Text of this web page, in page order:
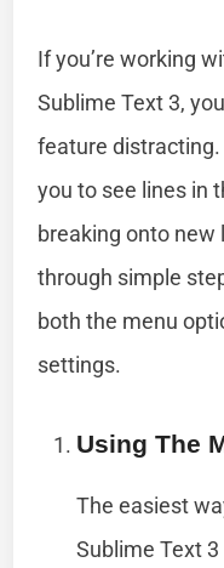
If you’re working
Sublime Text 3,
feature
you to see lines in
breaking onto new
through simple
both the menu
settings.
Using The
The easiest
Sublime Text